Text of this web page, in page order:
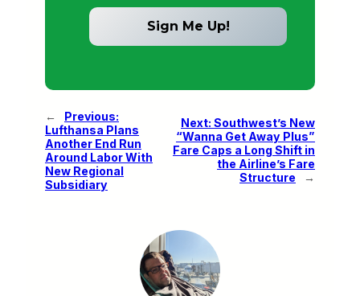
←
Previous:
Lufthansa Plans
Another End Run
Around Labor With
New Regional
Subsidiary
Next: Southwest’s New
“Wanna Get Away Plus”
Fare Caps a Long Shift in
the Airline’s Fare
Structure
→